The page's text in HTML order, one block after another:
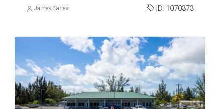
James Sarles ID: 1070373